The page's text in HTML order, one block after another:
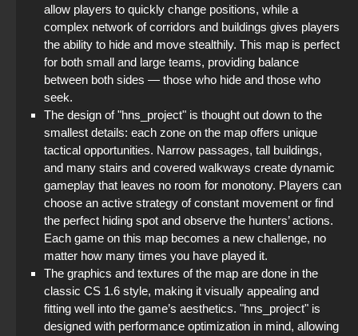
allow players to quickly change positions, while a
complex network of corridors and buildings gives players
the ability to hide and move stealthily. This map is perfect
for both small and large teams, providing balance
between both sides — those who hide and those who
seek.
The design of "hns_project" is thought out down to the
smallest details: each zone on the map offers unique
tactical opportunities. Narrow passages, tall buildings,
and many stairs and covered walkways create dynamic
gameplay that leaves no room for monotony. Players can
choose an active strategy of constant movement or find
the perfect hiding spot and observe the hunters’ actions.
Each game on this map becomes a new challenge, no
matter how many times you have played it.
The graphics and textures of the map are done in the
classic CS 1.6 style, making it visually appealing and
fitting well into the game’s aesthetics. "hns_project" is
designed with performance optimization in mind, allowing